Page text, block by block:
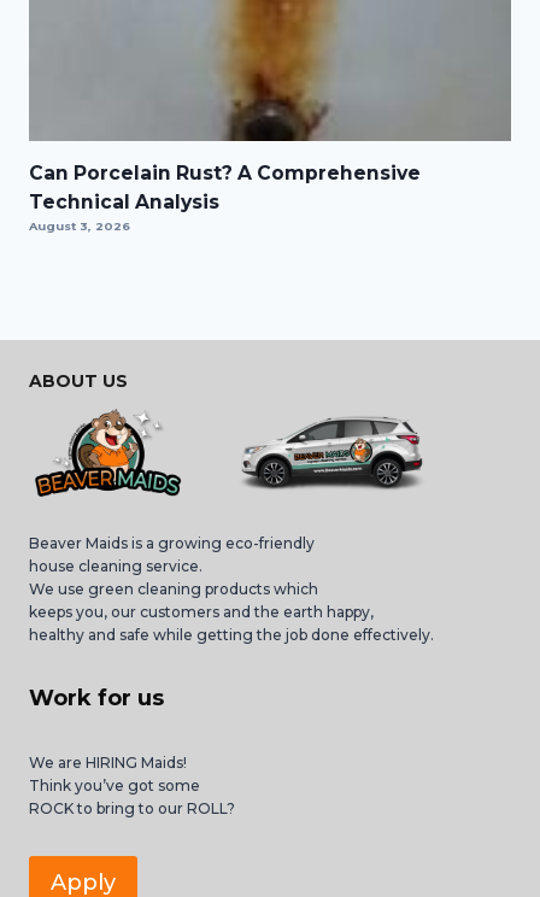
Can Porcelain Rust? A Comprehensive
Technical Analysis
August 3, 2026
ABOUT US
Beaver Maids is a growing eco-friendly
house cleaning service.
We use green cleaning products which
keeps you, our customers and the earth happy,
healthy and safe while getting the job done effectively.
Work for us
We are HIRING Maids!
Think you’ve got some
ROCK to bring to our ROLL?
Apply